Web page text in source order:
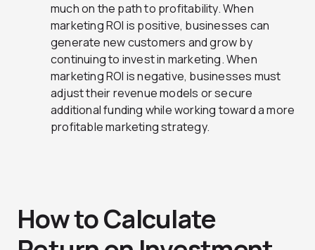
much on the path to profitability. When
marketing ROI is positive, businesses can
generate new customers and grow by
continuing to invest in marketing. When
marketing ROI is negative, businesses must
adjust their revenue models or secure
additional funding while working toward a more
profitable marketing strategy.
How to Calculate